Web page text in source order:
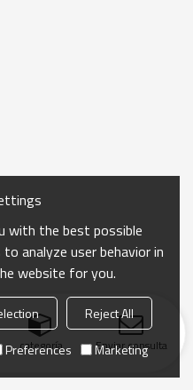
categoría Enviar consulta
with the best possible
analyze user behavior in
website for you.
Reject All
Preferences Marketing